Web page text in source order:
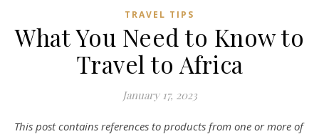
TRAVEL TIPS
What You Need to Know to
Travel to Africa
January 17, 2023
This post contains references to products from one or more of